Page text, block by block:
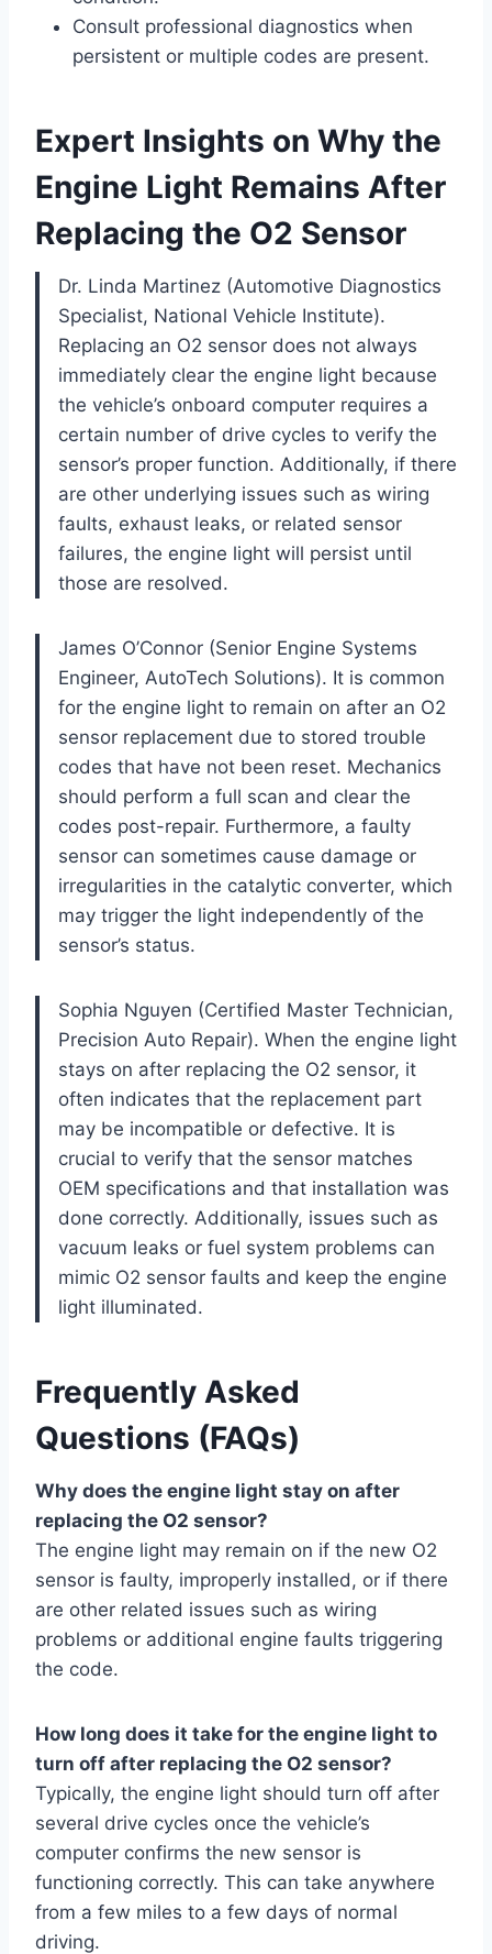
Consult professional diagnostics when
persistent or multiple codes are present.
Expert Insights on Why the
Engine Light Remains After
Replacing the O2 Sensor
Dr. Linda Martinez (Automotive Diagnostics
Specialist, National Vehicle Institute).
Replacing an O2 sensor does not always
immediately clear the engine light because
the vehicle’s onboard computer requires a
certain number of drive cycles to verify the
sensor’s proper function. Additionally, if there
are other underlying issues such as wiring
faults, exhaust leaks, or related sensor
failures, the engine light will persist until
those are resolved.
James O’Connor (Senior Engine Systems
Engineer, AutoTech Solutions). It is common
for the engine light to remain on after an O2
sensor replacement due to stored trouble
codes that have not been reset. Mechanics
should perform a full scan and clear the
codes post-repair. Furthermore, a faulty
sensor can sometimes cause damage or
irregularities in the catalytic converter, which
may trigger the light independently of the
sensor’s status.
Sophia Nguyen (Certified Master Technician,
Precision Auto Repair). When the engine light
stays on after replacing the O2 sensor, it
often indicates that the replacement part
may be incompatible or defective. It is
crucial to verify that the sensor matches
OEM specifications and that installation was
done correctly. Additionally, issues such as
vacuum leaks or fuel system problems can
mimic O2 sensor faults and keep the engine
light illuminated.
Frequently Asked
Questions (FAQs)
Why does the engine light stay on after
replacing the O2 sensor?
The engine light may remain on if the new O2
sensor is faulty, improperly installed, or if there
are other related issues such as wiring
problems or additional engine faults triggering
the code.
How long does it take for the engine light to
turn off after replacing the O2 sensor?
Typically, the engine light should turn off after
several drive cycles once the vehicle’s
computer confirms the new sensor is
functioning correctly. This can take anywhere
from a few miles to a few days of normal
driving.